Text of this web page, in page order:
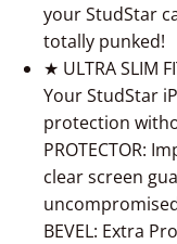
your StudStar
totally punked!
★ ULTRA SLIM
Your StudStar
protection
PROTECTOR:
clear screen
BEVEL: Extra